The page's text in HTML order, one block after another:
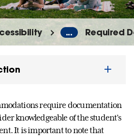
... Required
require documentation
knowledgeable of the student’s
It is important to note that